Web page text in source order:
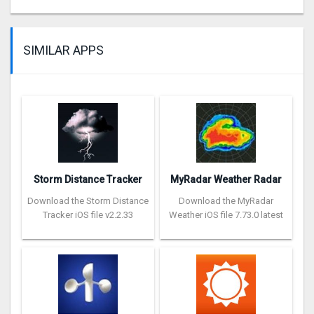
SIMILAR APPS
Storm Distance Tracker
Download the Storm Distance
Tracker iOS file v2.2.33
MyRadar Weather Radar
Download the MyRadar
Weather iOS file 7.73.0 latest